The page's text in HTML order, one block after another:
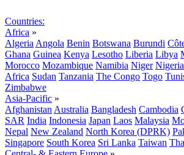
Countries:
Africa »
Algeria Angola Benin Botswana Burundi
Ghana Guinea Kenya Lesotho Liberia Libya
Morocco Mozambique Namibia Niger Nigeria
Africa Sudan Tanzania The Congo Togo
Zimbabwe
Asia-Pacific »
Afghanistan Australia Bangladesh Cambodia
SAR India Indonesia Japan Laos Malaysia
Nepal New Zealand North Korea (DPRK)
Singapore South Korea Sri Lanka Taiwan